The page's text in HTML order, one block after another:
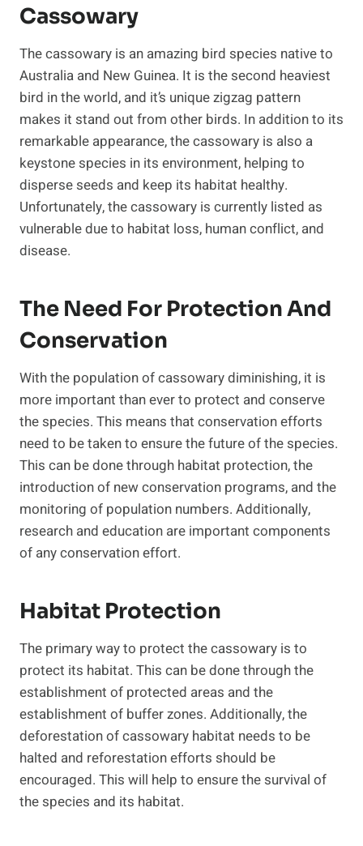
Cassowary
The cassowary is an amazing bird species native to
Australia and New Guinea. It is the second heaviest
bird in the world, and it’s unique zigzag pattern
makes it stand out from other birds. In addition to its
remarkable appearance, the cassowary is also a
keystone species in its environment, helping to
disperse seeds and keep its habitat healthy.
Unfortunately, the cassowary is currently listed as
vulnerable due to habitat loss, human conflict, and
disease.
The Need For Protection And
Conservation
With the population of cassowary diminishing, it is
more important than ever to protect and conserve
the species. This means that conservation efforts
need to be taken to ensure the future of the species.
This can be done through habitat protection, the
introduction of new conservation programs, and the
monitoring of population numbers. Additionally,
research and education are important components
of any conservation effort.
Habitat Protection
The primary way to protect the cassowary is to
protect its habitat. This can be done through the
establishment of protected areas and the
establishment of buffer zones. Additionally, the
deforestation of cassowary habitat needs to be
halted and reforestation efforts should be
encouraged. This will help to ensure the survival of
the species and its habitat.